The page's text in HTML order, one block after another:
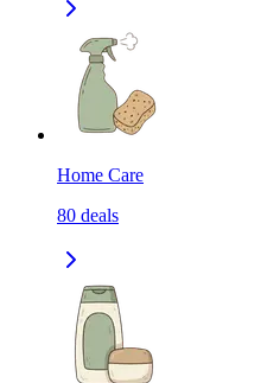
Home Care
80 deals